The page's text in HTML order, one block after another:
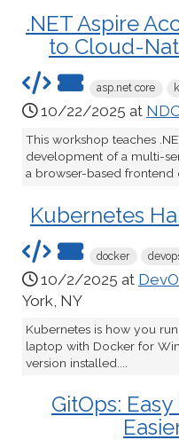
.NET Aspire
to Cloud-
asp.net core
10/22/2025 at
This workshop teaches
development of a multi-
a browser-based frontend
Kubernetes
docker
10/2/2025 at
York, NY
Kubernetes is how you
laptop with Docker for
version installed....
GitOps: